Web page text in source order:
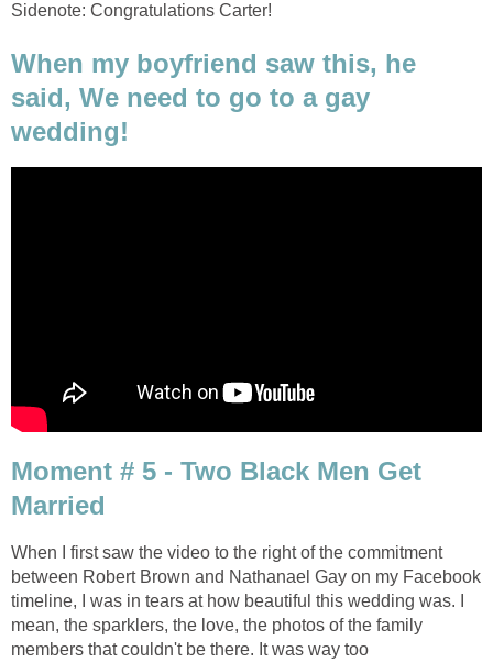
Sidenote: Congratulations Carter!
When my boyfriend saw this, he
said, We need to go to a gay
wedding!
Moment # 5 - Two Black Men Get
Married
When I first saw the video to the right of the commitment
between Robert Brown and Nathanael Gay on my Facebook
timeline, I was in tears at how beautiful this wedding was. I
mean, the sparklers, the love, the photos of the family
members that couldn't be there. It was way too